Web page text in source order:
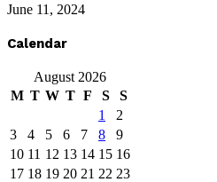
June 11, 2024
Calendar
August 2026
M T W T F S
S
1
2
3
4 5 6 7 8
9
10 11 12 13 14 15 16
17 18 19 20 21 22 23